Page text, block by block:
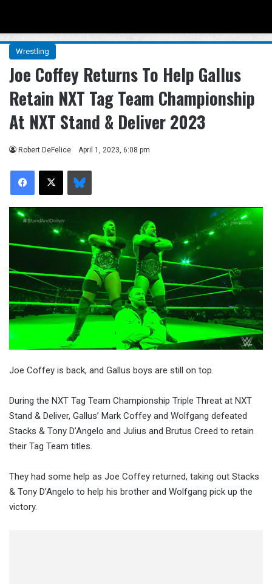
Wrestling
Joe Coffey Returns To Help Gallus
Retain NXT Tag Team Championship
At NXT Stand & Deliver 2023
Robert DeFelice April 1, 2023, 6:08 pm
Facebook
X Bluesky
Joe Coffey is back, and Gallus boys are still on top.
During the NXT Tag Team Championship Triple Threat at NXT
Stand & Deliver, Gallus’ Mark Coffey and Wolfgang defeated
Stacks & Tony D’Angelo and Julius and Brutus Creed to retain
their Tag Team titles.
They had some help as Joe Coffey returned, taking out Stacks
& Tony D’Angelo to help his brother and Wolfgang pick up the
victory.